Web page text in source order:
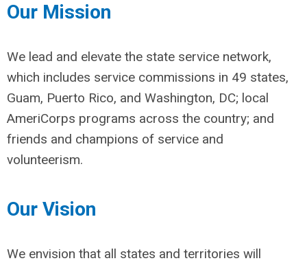
Our Mission
We lead and elevate the state service network,
which includes service commissions in 49 states,
Guam, Puerto Rico, and Washington, DC; local
AmeriCorps programs across the country; and
friends and champions of service and
volunteerism.
Our Vision
We envision that all states and territories will